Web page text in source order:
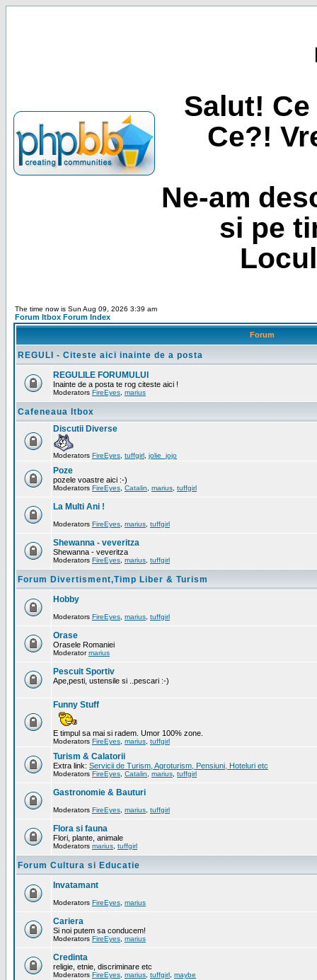
Salut!
Ce?!
Ne-am
si pe
The time now is Sun Aug 09, 2026 3:39 am
Forum Itbox Forum Index
Forum
REGULI - Citeste aici inainte de a posta
REGULILE FORUMULUI
Inainte de a posta te rog citeste aici !
Moderators FireEyes marius
Cafeneaua Itbox
Discutii Diverse
Moderators FireEyes tuffgirl jolie_jojo
Poze
pozele voastre aici :-)
Moderators FireEyes Catalin marius tuffgirl
La Multi Ani !
Moderators FireEyes marius tuffgirl
Shewanna - veveritza
Shewanna - veveritza
Moderators FireEyes marius tuffgirl
Forum Divertisment,Timp Liber & Turism
Hobby
Moderators FireEyes marius tuffgirl
Orase
Orasele Romaniei
Moderatormarius
Pescuit Sportiv
Ape,pesti, ustensile si ..pescari :-)
Funny Stuff
E timpul sa mai si radem. Umor 100% zone.
Moderators FireEyes marius tuffgirl
Turism & Calatorii
Extra link: Servicii de Turism, Agroturism, Pensiuni, Hoteluri etc
Moderators FireEyes Catalin marius tuffgirl
Gastronomie & Bauturi
Moderators FireEyes marius tuffgirl
Flora si fauna
Flori, plante, animale
Moderators marius tuffgirl
Forum Cultura si Educatie
Invatamant
Moderators FireEyes marius
Cariera
Si noi putem sa conducem!
Moderators FireEyes marius
Credinta
religie, etnie, discriminare etc
Moderators FireEyes marius tuffgirl maybe